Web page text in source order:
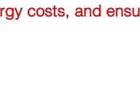
costs, and